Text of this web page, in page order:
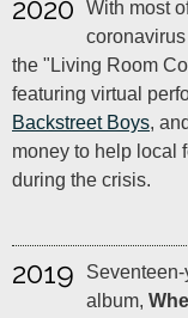
2020
With most
the "Living Room
featuring virtual
Backstreet Boys, and
money to help local
during the crisis.
2019
album,